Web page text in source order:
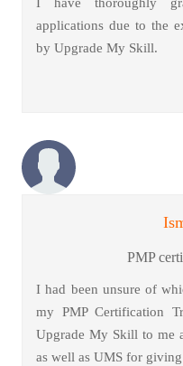
I have thoroughly
applications due to the
by Upgrade My Skill.
PMP
I had been unsure of
my PMP Certification
Upgrade My Skill to me
as well as UMS for